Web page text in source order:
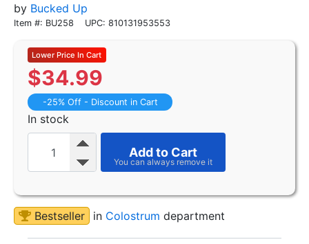
by Bucked Up
Item #: BU258 UPC: 810131953553
$34.99
-25% Off - Discount in Cart
In stock
Add to Cart
Bestseller in Colostrum department